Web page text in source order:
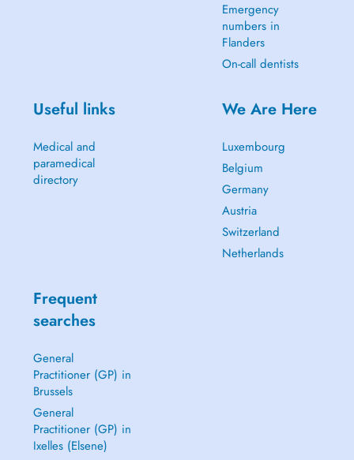
Emergency
numbers in
Flanders
On-call dentists
Useful links
Medical and
paramedical
directory
We Are Here
Luxembourg
Belgium
Germany
Austria
Switzerland
Netherlands
Frequent
searches
General
Practitioner (GP) in
Brussels
General
Practitioner (GP) in
Ixelles (Elsene)